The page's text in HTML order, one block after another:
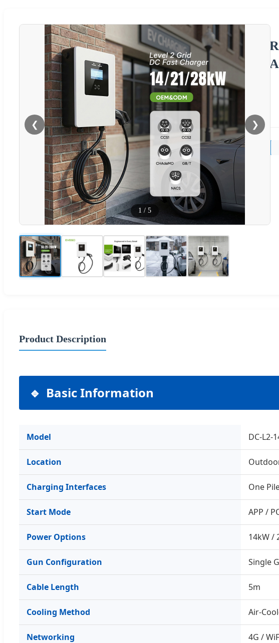
❮ ❯
1 / 5
Product Description
Basic Information
Model DC-L2-
Location
Charging Interfaces One
Start Mode APP /
Power Options 14kW /
Gun Configuration Single
Cable Length 5m
Cooling Method Air-
Networking 4G /